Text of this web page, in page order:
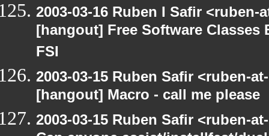
2003-03-16 Ruben I Safir
[hangout] Free Software
FSI
2003-03-15 Ruben Safir <ruben-
[hangout] Macro - call me please
2003-03-15 Ruben Safir <ruben-